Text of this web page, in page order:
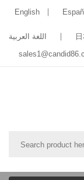
English
اللغة العربية